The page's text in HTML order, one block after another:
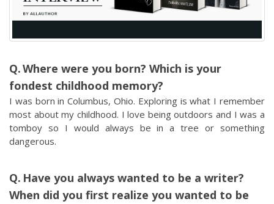
Where were you born? Which is your
fondest childhood memory?
I was born in Columbus, Ohio. Exploring is what I remember
most about my childhood. I love being outdoors and I was a
tomboy so I would always be in a tree or something
dangerous.
Have you always wanted to be a writer?
When did you first realize you wanted to be